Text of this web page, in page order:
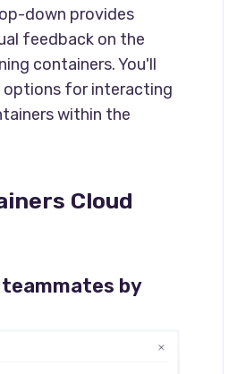
down provides
feedback on the
containers. You'll
options for interacting
within the
Cloud
by